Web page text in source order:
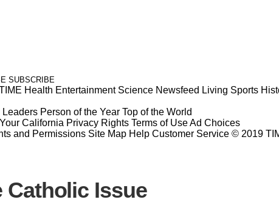
SUBSCRIBE
Health Entertainment Science Newsfeed Living Sports
Leaders Person of the Year Top of the World
Your California Privacy Rights Terms of UseAd Choices
and Permissions Site Map Help Customer Service © 2019
Catholic Issue